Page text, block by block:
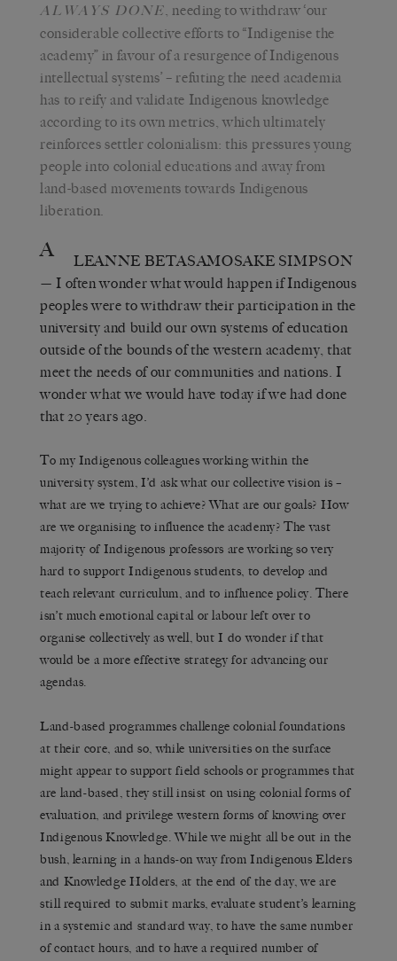
ALWAYS DONE, needing to withdraw ‘our
considerable collective efforts to “Indigenise the
academy” in favour of a resurgence of Indigenous
intellectual systems’ – refuting the need academia
has to reify and validate Indigenous knowledge
according to its own metrics, which ultimately
reinforces settler colonialism: this pressures young
people into colonial educations and away from
land-based movements towards Indigenous
liberation.
A
LEANNE BETASAMOSAKE SIMPSON
— I often wonder what would happen if Indigenous
peoples were to withdraw their participation in the
university and build our own systems of education
outside of the bounds of the western academy, that
meet the needs of our communities and nations. I
wonder what we would have today if we had done
that 20 years ago.
To my Indigenous colleagues working within the
university system, I’d ask what our collective vision is –
what are we trying to achieve? What are our goals? How
are we organising to influence the academy? The vast
majority of Indigenous professors are working so very
hard to support Indigenous students, to develop and
teach relevant curriculum, and to influence policy. There
isn’t much emotional capital or labour left over to
organise collectively as well, but I do wonder if that
would be a more effective strategy for advancing our
agendas.
Land-based programmes challenge colonial foundations
at their core, and so, while universities on the surface
might appear to support field schools or programmes that
are land-based, they still insist on using colonial forms of
evaluation, and privilege western forms of knowing over
Indigenous Knowledge. While we might all be out in the
bush, learning in a hands-on way from Indigenous Elders
and Knowledge Holders, at the end of the day, we are
still required to submit marks, evaluate student’s learning
in a systemic and standard way, to have the same number
of contact hours, and to have a required number of